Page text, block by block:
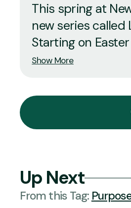
This spring at
new series called
Starting on
Show More
Up Next
From this Tag: